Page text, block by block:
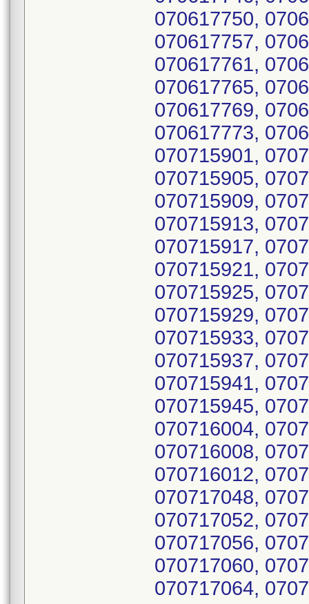
070617750,
070617757,
070617761,
070617765,
070617769,
070617773,
070715901,
070715905,
070715909,
070715913,
070715917,
070715921,
070715925,
070715929,
070715933,
070715937,
070715941,
070715945,
070716004,
070716008,
070716012,
070717048,
070717052,
070717056,
070717060,
070717064,